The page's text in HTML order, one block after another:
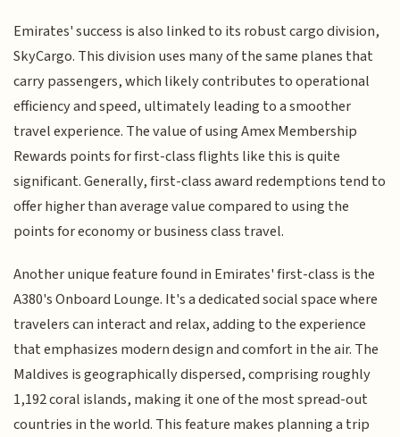
Emirates' success is also linked to its robust cargo division,
SkyCargo. This division uses many of the same planes that
carry passengers, which likely contributes to operational
efficiency and speed, ultimately leading to a smoother
travel experience. The value of using Amex Membership
Rewards points for first-class flights like this is quite
significant. Generally, first-class award redemptions tend to
offer higher than average value compared to using the
points for economy or business class travel.
Another unique feature found in Emirates' first-class is the
A380's Onboard Lounge. It's a dedicated social space where
travelers can interact and relax, adding to the experience
that emphasizes modern design and comfort in the air. The
Maldives is geographically dispersed, comprising roughly
1,192 coral islands, making it one of the most spread-out
countries in the world. This feature makes planning a trip